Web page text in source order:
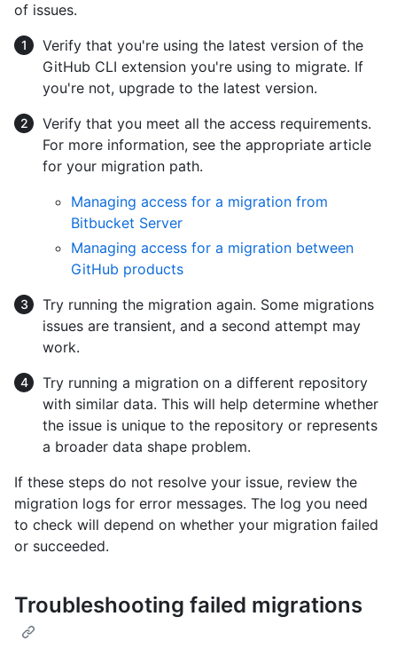
of issues.
Verify that you're using the latest version of the
GitHub CLI extension you're using to migrate. If
you're not, upgrade to the latest version.
Verify that you meet all the access requirements.
For more information, see the appropriate article
for your migration path.
Managing access for a migration from
Bitbucket Server
Managing access for a migration between
GitHub products
Try running the migration again. Some migrations
issues are transient, and a second attempt may
work.
Try running a migration on a different repository
with similar data. This will help determine whether
the issue is unique to the repository or represents
a broader data shape problem.
If these steps do not resolve your issue, review the
migration logs for error messages. The log you need
to check will depend on whether your migration failed
or succeeded.
Troubleshooting failed migrations